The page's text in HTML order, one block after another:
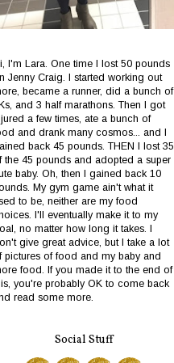
I'm Lara. One time I lost 50 pounds
Jenny Craig. I started working out
became a runner, did a bunch of
and 3 half marathons. Then I got
a few times, ate a bunch of
and drank many cosmos... and I
back 45 pounds. THEN I lost 35
the 45 pounds and adopted a super
baby. Oh, then I gained back 10
My gym game ain't what it
to be, neither are my food
I'll eventually make it to my
no matter how long it takes. I
give great advice, but I take a lot
pictures of food and my baby and
food. If you made it to the end of
you're probably OK to come back
read some more.
Social Stuff